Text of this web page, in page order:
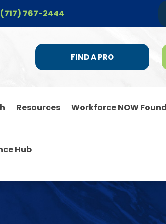
767-2444
FIND A PRO
Resources Workforce NOW
Hub